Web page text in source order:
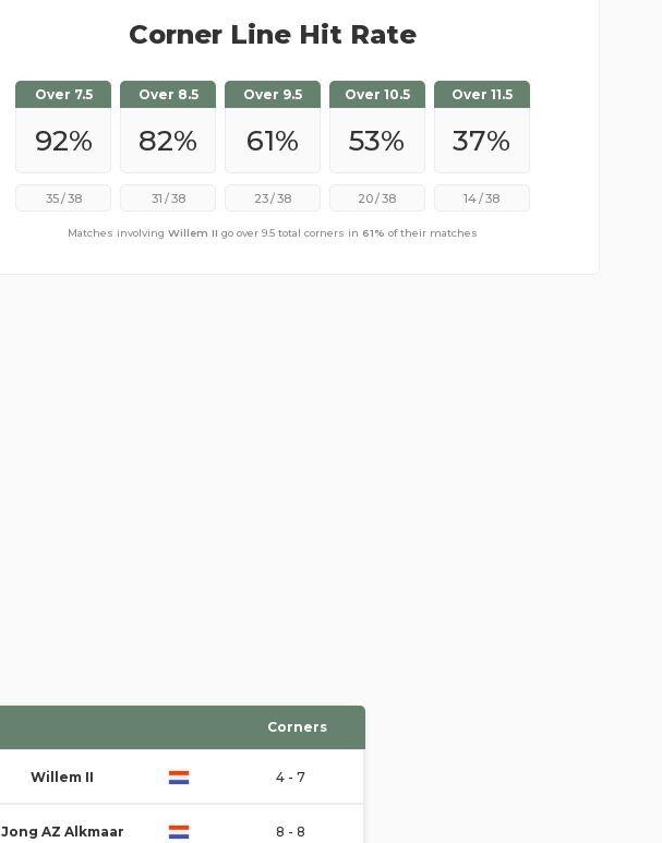
Corner Line Hit Rate
Over 7.5
92%
35/38
Over 8.5
82%
31 /38
Over 9.5
61%
23/38
Over 10.5
53%
20/38
Over 11.5
37%
14/38
Matches involving Willem II go over 9.5 total corners in 61% of their matches
Corners
Willem II 4 - 7
Jong AZ Alkmaar 8 - 8